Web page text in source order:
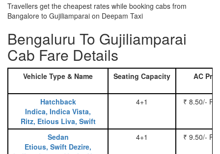
Travellers get the cheapest rates while booking cabs from
Bangalore to Gujiliamparai on Deepam Taxi
Bengaluru To Gujiliamparai
Cab Fare Details
Vehicle Type & Name Seating Capacity AC
Hatchback
Indica, Indica Vista,
Ritz, Etious Liva, Swift
4+1 ₹ 8.50/-
Sedan
Etious, Swift Dezire,
4+1 ₹ 9.50/-